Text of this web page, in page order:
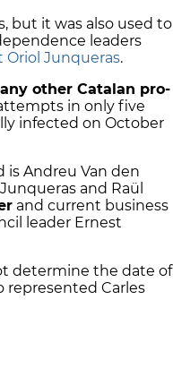
but it was also used to
leaders
Oriol Junqueras.
other Catalan pro-
in only five
infected on October
Andreu Van den
and Raül
and current business
leader Ernest
determine the date of
represented Carles